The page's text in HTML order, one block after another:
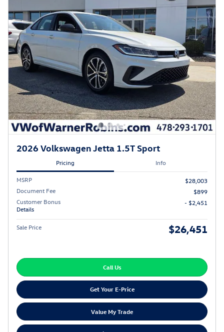
2026 Volkswagen Jetta 1.5T Sport
Pricing Info
MSRP
$28,003
Document Fee
$899
Customer Bonus
Details
- $2,451
Sale Price $26,451
Call Us
Get Your E-Price
Value My Trade